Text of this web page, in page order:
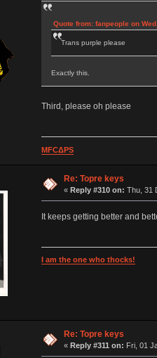
Quote from: fanpeople on
Trans purple please
Exactly this.
Third, please oh please
MFCΔPS
Re: Topre keys
«Reply #310 on: Thu, 31
It keeps getting better and
I am the one who thocks!
Re: Topre keys
«Reply #311 on: Fri, 01